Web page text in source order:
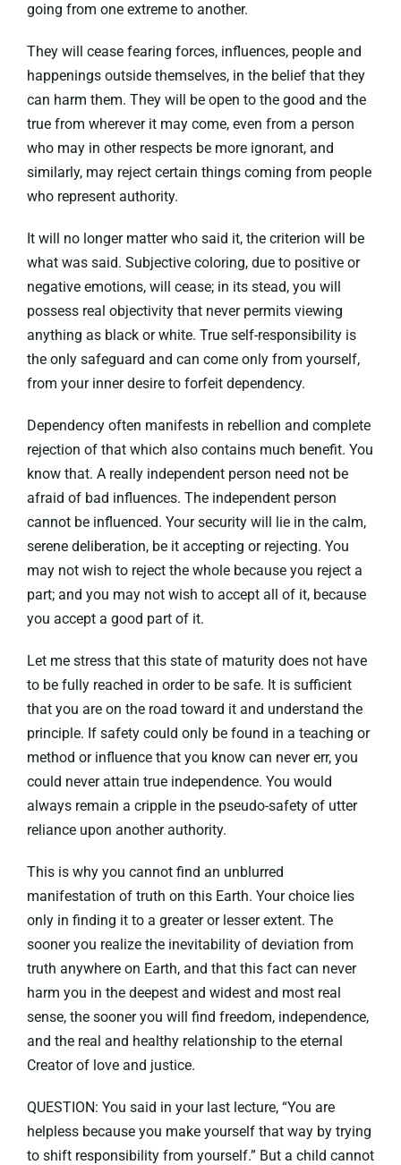
going from one extreme to another.
They will cease fearing forces, influences, people and
happenings outside themselves, in the belief that they
can harm them. They will be open to the good and the
true from wherever it may come, even from a person
who may in other respects be more ignorant, and
similarly, may reject certain things coming from people
who represent authority.
It will no longer matter who said it, the criterion will be
what was said. Subjective coloring, due to positive or
negative emotions, will cease; in its stead, you will
possess real objectivity that never permits viewing
anything as black or white. True self-responsibility is
the only safeguard and can come only from yourself,
from your inner desire to forfeit dependency.
Dependency often manifests in rebellion and complete
rejection of that which also contains much benefit. You
know that. A really independent person need not be
afraid of bad influences. The independent person
cannot be influenced. Your security will lie in the calm,
serene deliberation, be it accepting or rejecting. You
may not wish to reject the whole because you reject a
part; and you may not wish to accept all of it, because
you accept a good part of it.
Let me stress that this state of maturity does not have
to be fully reached in order to be safe. It is sufficient
that you are on the road toward it and understand the
principle. If safety could only be found in a teaching or
method or influence that you know can never err, you
could never attain true independence. You would
always remain a cripple in the pseudo-safety of utter
reliance upon another authority.
This is why you cannot find an unblurred
manifestation of truth on this Earth. Your choice lies
only in finding it to a greater or lesser extent. The
sooner you realize the inevitability of deviation from
truth anywhere on Earth, and that this fact can never
harm you in the deepest and widest and most real
sense, the sooner you will find freedom, independence,
and the real and healthy relationship to the eternal
Creator of love and justice.
QUESTION: You said in your last lecture, “You are
helpless because you make yourself that way by trying
to shift responsibility from yourself.” But a child cannot